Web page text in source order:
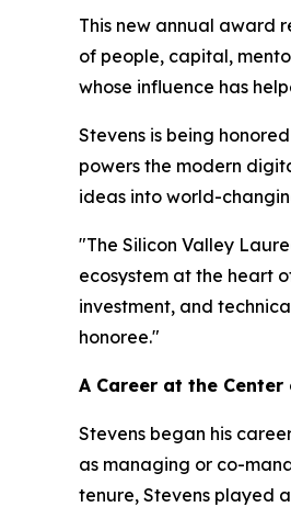
This new annual award
of people, capital,
whose influence has
Stevens is being
powers the modern
ideas into world-
"The Silicon Valley
ecosystem at the heart
investment, and
honoree."
A Career at the
Stevens began his
as managing or co-
tenure, Stevens played